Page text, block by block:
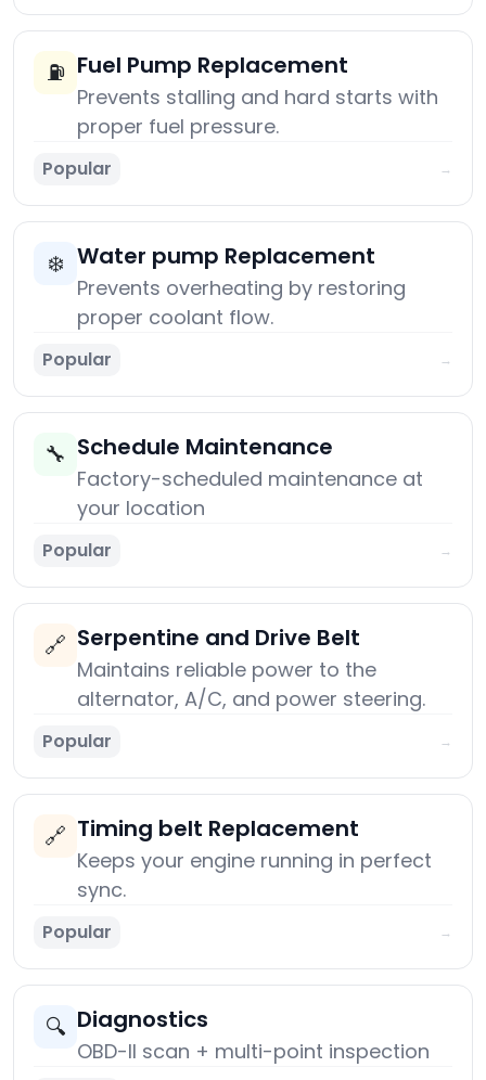
⛽ Fuel Pump Replacement
Prevents stalling and hard starts with
proper fuel pressure.
Popular →
❄️ Water pump Replacement
Prevents overheating by restoring
proper coolant flow.
Popular →
🔧 Schedule Maintenance
Factory-scheduled maintenance at
your location
Popular →
🔗 Serpentine and Drive Belt
Maintains reliable power to the
alternator, A/C, and power steering.
Popular →
🔗 Timing belt Replacement
Keeps your engine running in perfect
sync.
Popular →
🔍 Diagnostics
OBD-II scan + multi-point inspection